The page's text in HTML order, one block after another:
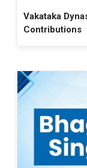
Vakataka
Contributions